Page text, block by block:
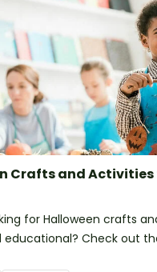
Crafts and Activities
for Halloween crafts
educational? Check out
spooky and smart!